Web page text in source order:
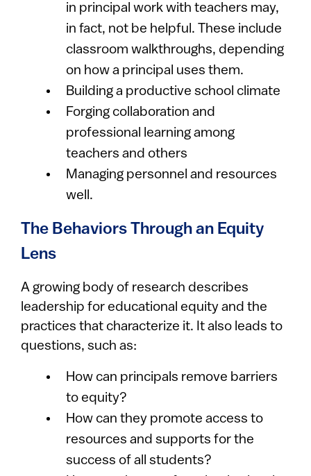
in principal work with teachers may,
in fact, not be helpful. These include
classroom walkthroughs, depending
on how a principal uses them.
Building a productive school climate
Forging collaboration and
professional learning among
teachers and others
Managing personnel and resources
well.
The Behaviors Through an Equity
Lens
A growing body of research describes
leadership for educational equity and the
practices that characterize it. It also leads to
questions, such as:
How can principals remove barriers
to equity?
How can they promote access to
resources and supports for the
success of all students?